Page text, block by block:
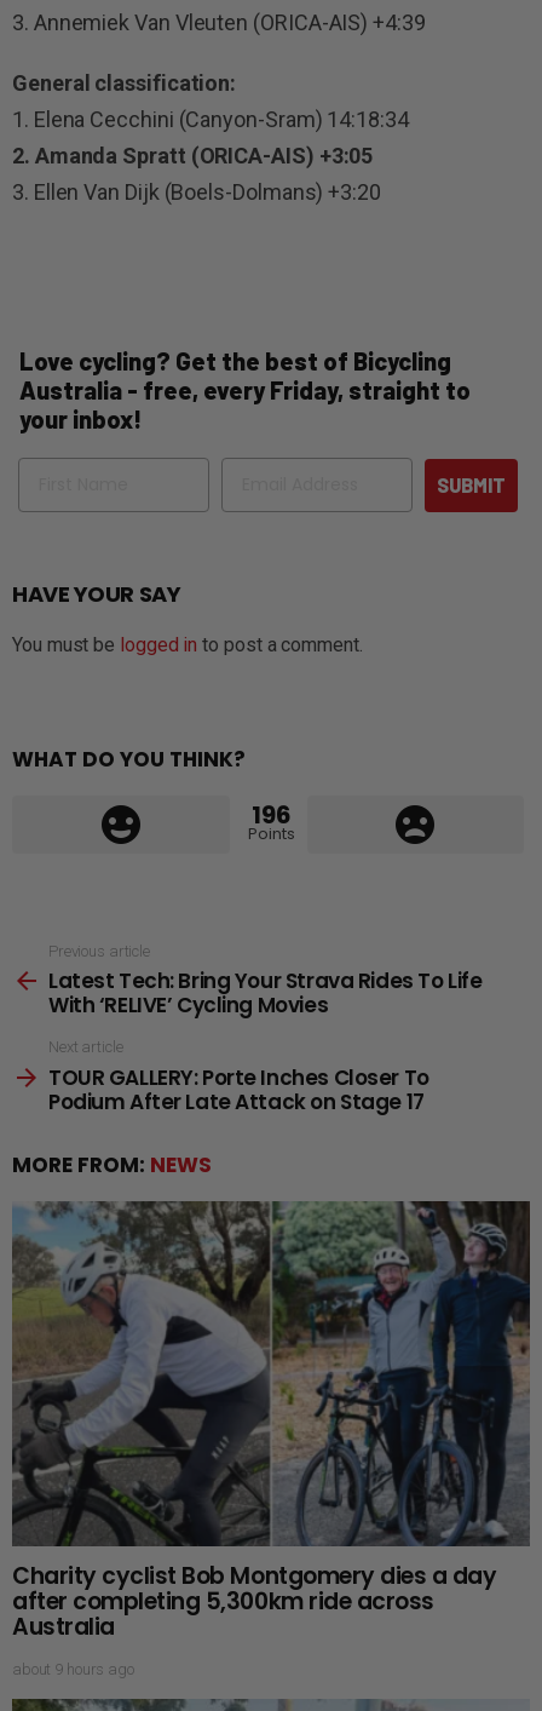
3. Annemiek Van Vleuten (ORICA-AIS) +4:39
General classification:
1. Elena Cecchini (Canyon-Sram) 14:18:34
2. Amanda Spratt (ORICA-AIS) +3:05
3. Ellen Van Dijk (Boels-Dolmans) +3:20
Love cycling? Get the best of Bicycling
Australia - free, every Friday, straight to
your inbox!
Name Email
SUBMIT
HAVE YOUR SAY
You must be logged in to post a comment.
WHAT DO YOU THINK?
196
Points
more
Previous article
Latest Tech: Bring Your Strava Rides To Life
With ‘RELIVE’ Cycling Movies
Next article
TOUR GALLERY: Porte Inches Closer To
Podium After Late Attack on Stage 17
MORE FROM: NEWS
Charity cyclist Bob Montgomery dies a day
after completing 5,300km ride across
Australia
about 9 hours ago